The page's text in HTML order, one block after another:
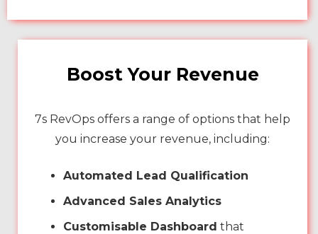
Boost Your Revenue
7s RevOps offers a range of options that help
you increase your revenue, including:
Automated Lead Qualification
Advanced Sales Analytics
Customisable Dashboard that